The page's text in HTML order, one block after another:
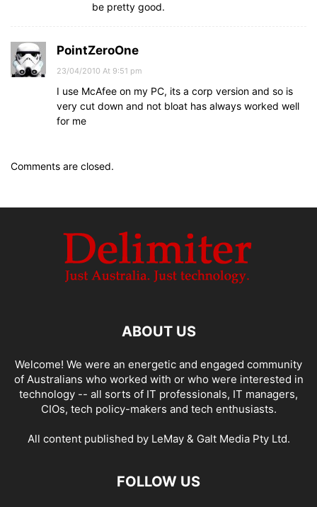
be pretty good.
PointZeroOne
23/04/2010 At 9:51 pm
I use McAfee on my PC, its a corp version and so is
very cut down and not bloat has always worked well
for me
Comments are closed.
ABOUT US
Welcome! We were an energetic and engaged community
of Australians who worked with or who were interested in
technology -- all sorts of IT professionals, IT managers,
CIOs, tech policy-makers and tech enthusiasts.
All content published by LeMay & Galt Media Pty Ltd.
FOLLOW US